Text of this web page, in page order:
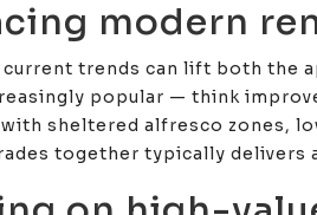
modern
current trends can lift both the
popular — think
sheltered alfresco zones,
together typically delivers